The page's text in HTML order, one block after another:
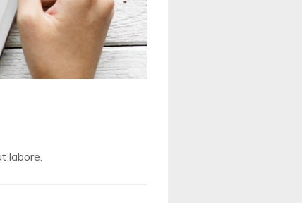
labore.